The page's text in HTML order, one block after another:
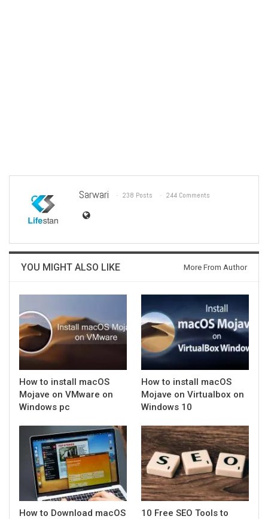
Sarwari 238 Posts 244 Comments
YOU MIGHT ALSO LIKE More From Author
How to install macOS
Mojave on VMware on
Windows pc
How to install macOS
Mojave on Virtualbox on
Windows 10
How to Download macOS
10 Free SEO Tools to